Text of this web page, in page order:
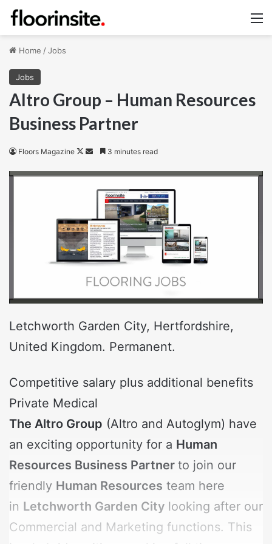
Home /Jobs
Jobs
Altro Group – Human Resources
Business Partner
Floors Magazine
Follow
Send3 minutes read
Letchworth Garden City, Hertfordshire,
United Kingdom. Permanent.
Competitive salary plus additional benefits
Private Medical
The Altro Group (Altro and Autoglym) have
an exciting opportunity for a Human
Resources Business Partner to join our
friendly Human Resources team here
in Letchworth Garden City looking after our
Commercial and Marketing functions. This